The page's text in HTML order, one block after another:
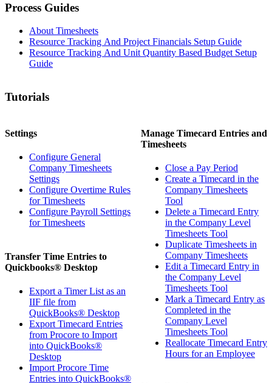
Process Guides
About Timesheets
Resource Tracking And Project Financials Setup Guide
Resource Tracking And Unit Quantity Based Budget Setup
Guide
Tutorials
Settings
Configure General
Company Timesheets
Settings
Configure Overtime Rules
for Timesheets
Configure Payroll Settings
for Timesheets
Transfer Time Entries to
Quickbooks® Desktop
Export a Timer List as an
IIF file from
QuickBooks® Desktop
Export Timecard Entries
from Procore to Import
into QuickBooks®
Desktop
Import Procore Time
Entries into QuickBooks®
Manage Timecard Entries and
Timesheets
Close a Pay Period
Create a Timecard in the
Company Timesheets
Tool
Delete a Timecard Entry
in the Company Level
Timesheets Tool
Duplicate Timesheets in
Company Timesheets
Edit a Timecard Entry in
the Company Level
Timesheets Tool
Mark a Timecard Entry as
Completed in the
Company Level
Timesheets Tool
Reallocate Timecard Entry
Hours for an Employee